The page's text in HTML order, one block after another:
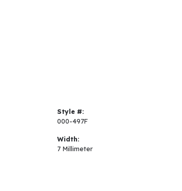
Style #:
000-497F
Width:
7 Millimeter